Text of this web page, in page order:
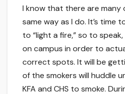
I know that there are many
same way as I do. It’s time
to “light a fire,” so to
on campus in order to
correct spots. It will be
of the smokers will huddle
KFA and CHS to smoke.